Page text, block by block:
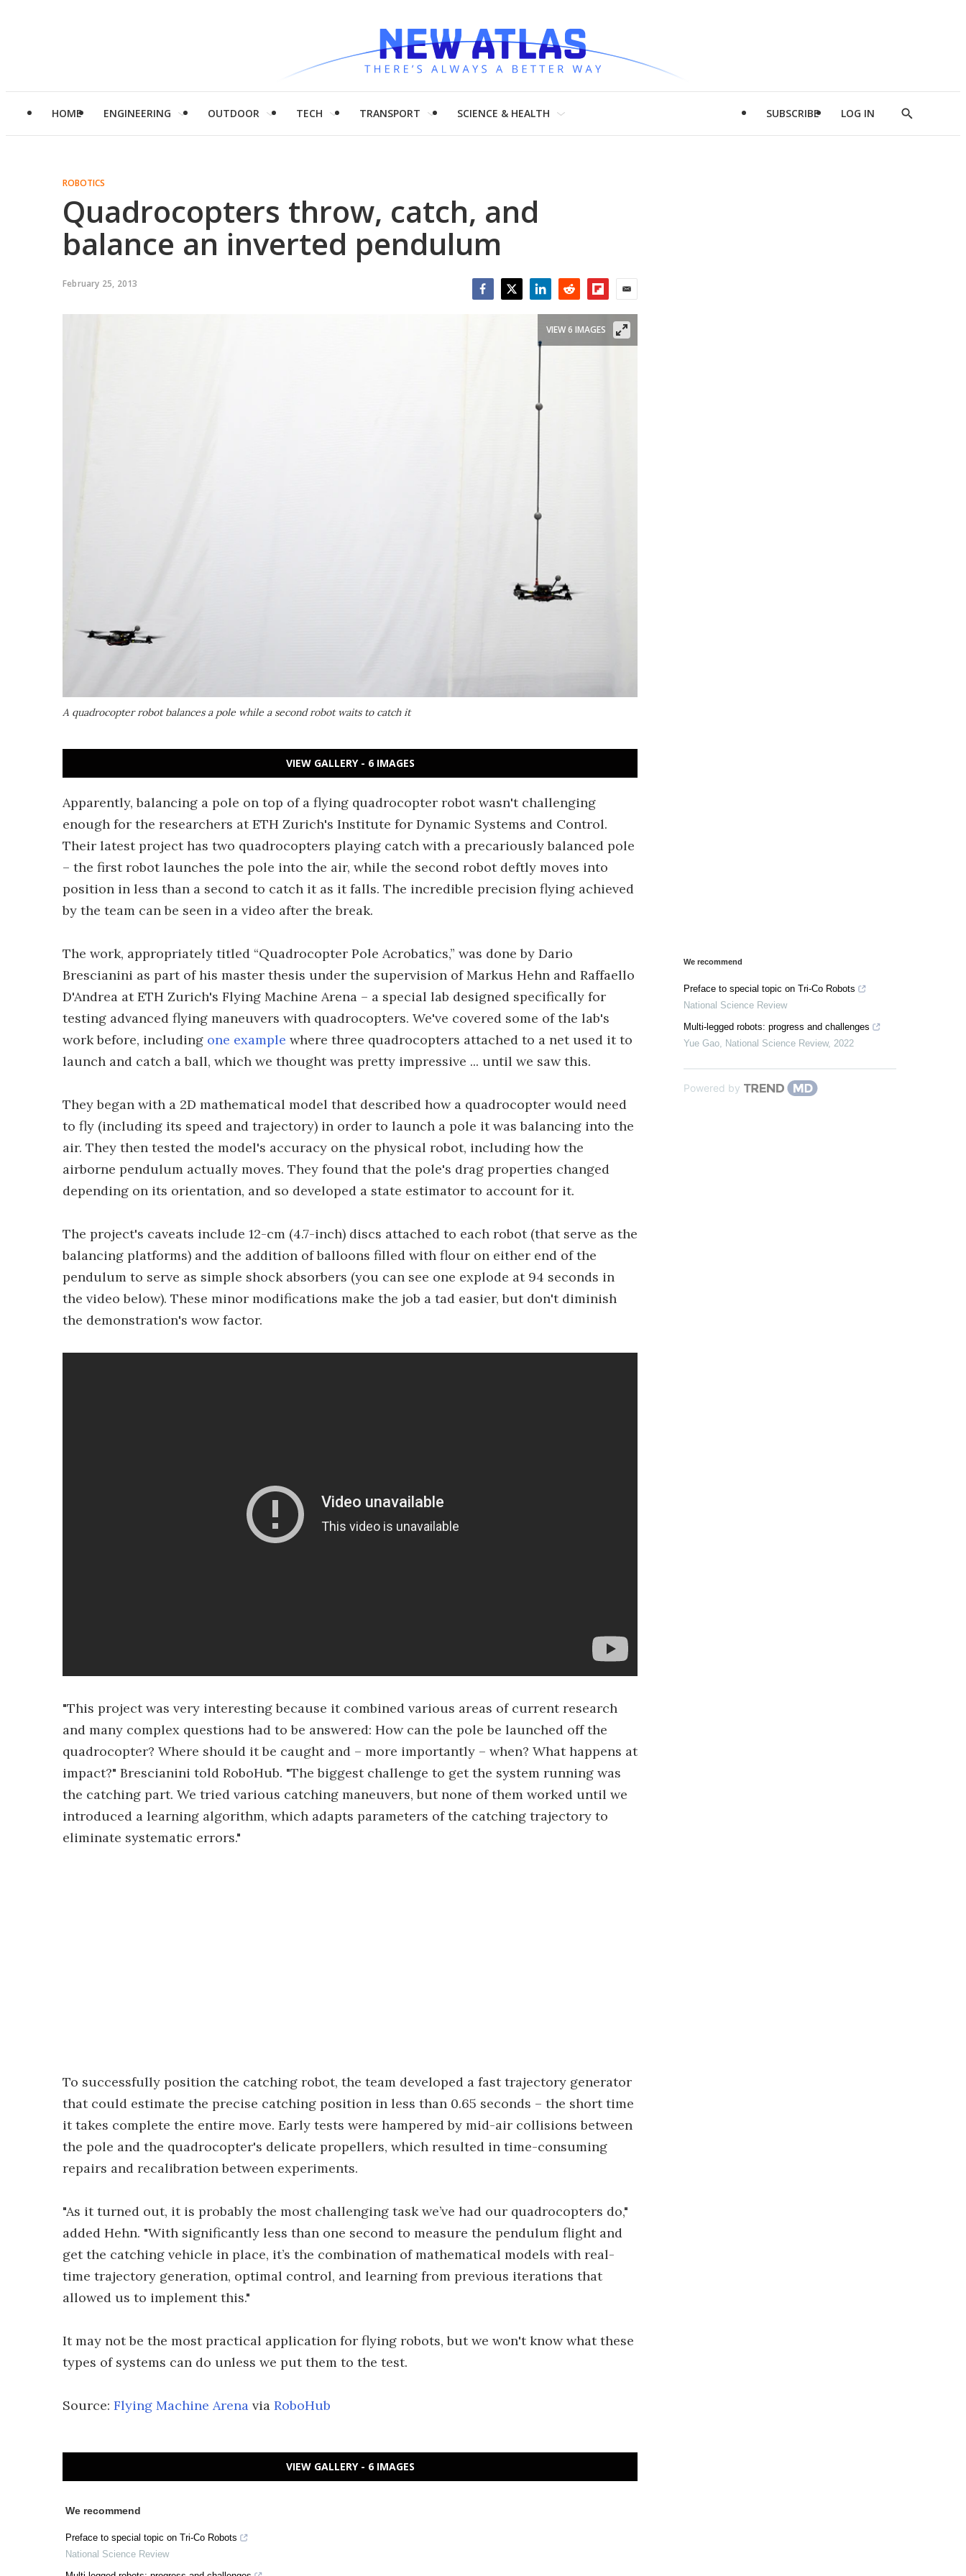
HOME ENGINEERING OUTDOOR TECH TRANSPORT SCIENCE & HEALTH SUBSCRIBE LOG IN
Show
ROBOTICS
Quadrocopters throw, catch, and
balance an inverted pendulum
February 25, 2013
A quadrocopter robot balances a pole while a second robot waits to catch it
VIEW 6 IMAGES
VIEW GALLERY - 6 IMAGES
Apparently, balancing a pole on top of a flying quadrocopter robot wasn't challenging
enough for the researchers at ETH Zurich's Institute for Dynamic Systems and Control.
Their latest project has two quadrocopters playing catch with a precariously balanced pole
– the first robot launches the pole into the air, while the second robot deftly moves into
position in less than a second to catch it as it falls. The incredible precision flying achieved
by the team can be seen in a video after the break.
The work, appropriately titled “Quadrocopter Pole Acrobatics,” was done by Dario
Brescianini as part of his master thesis under the supervision of Markus Hehn and Raffaello
D'Andrea at ETH Zurich's Flying Machine Arena – a special lab designed specifically for
testing advanced flying maneuvers with quadrocopters. We've covered some of the lab's
work before, including one example where three quadrocopters attached to a net used it to
launch and catch a ball, which we thought was pretty impressive ... until we saw this.
They began with a 2D mathematical model that described how a quadrocopter would need
to fly (including its speed and trajectory) in order to launch a pole it was balancing into the
air. They then tested the model's accuracy on the physical robot, including how the
airborne pendulum actually moves. They found that the pole's drag properties changed
depending on its orientation, and so developed a state estimator to account for it.
The project's caveats include 12-cm (4.7-inch) discs attached to each robot (that serve as the
balancing platforms) and the addition of balloons filled with flour on either end of the
pendulum to serve as simple shock absorbers (you can see one explode at 94 seconds in
the video below). These minor modifications make the job a tad easier, but don't diminish
the demonstration's wow factor.
"This project was very interesting because it combined various areas of current research
and many complex questions had to be answered: How can the pole be launched off the
quadrocopter? Where should it be caught and – more importantly – when? What happens at
impact?" Brescianini told RoboHub. "The biggest challenge to get the system running was
the catching part. We tried various catching maneuvers, but none of them worked until we
introduced a learning algorithm, which adapts parameters of the catching trajectory to
eliminate systematic errors."
To successfully position the catching robot, the team developed a fast trajectory generator
that could estimate the precise catching position in less than 0.65 seconds – the short time
it takes complete the entire move. Early tests were hampered by mid-air collisions between
the pole and the quadrocopter's delicate propellers, which resulted in time-consuming
repairs and recalibration between experiments.
"As it turned out, it is probably the most challenging task we’ve had our quadrocopters do,"
added Hehn. "With significantly less than one second to measure the pendulum flight and
get the catching vehicle in place, it’s the combination of mathematical models with real-
time trajectory generation, optimal control, and learning from previous iterations that
allowed us to implement this."
It may not be the most practical application for flying robots, but we won't know what these
types of systems can do unless we put them to the test.
Source: Flying Machine Arena via RoboHub
VIEW GALLERY - 6 IMAGES
We recommend
Preface to special topic on Tri-Co Robots
National Science Review
We recommend
Preface to special topic on Tri-Co Robots
National Science Review
Multi-legged robots: progress and challenges
Yue Gao, National Science Review, 2022
Powered by